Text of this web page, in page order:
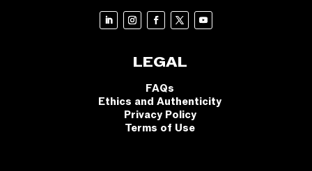
LEGAL
FAQs
Ethics and Authenticity
Privacy Policy
Terms of Use